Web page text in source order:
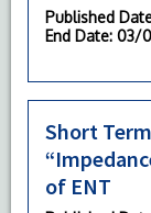
Published
End Date: 03/
Short
of ENT